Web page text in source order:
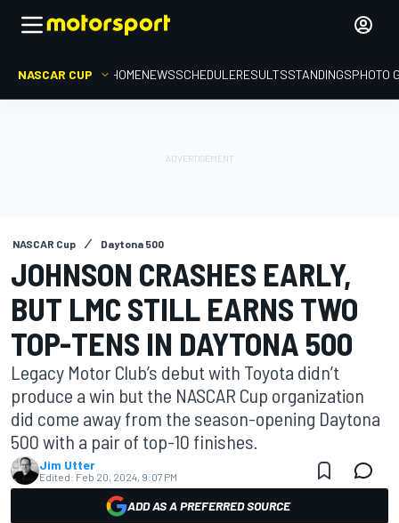
NASCAR CUP HOMENEWSSCHEDULERESULTSSTANDINGSPHOTO
NASCAR Cup Daytona 500
JOHNSON CRASHES EARLY,
BUT LMC STILL EARNS TWO
TOP-TENS IN DAYTONA 500
Legacy Motor Club’s debut with Toyota didn’t
produce a win but the NASCAR Cup organization
did come away from the season-opening Daytona
500 with a pair of top-10 finishes.
Jim Utter
Edited: Feb 20, 2024, 9:07 PM
ADD AS A PREFERRED SOURCE